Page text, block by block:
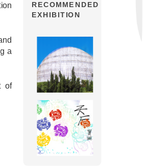
a
of
RECOMMENDED
EXHIBITION